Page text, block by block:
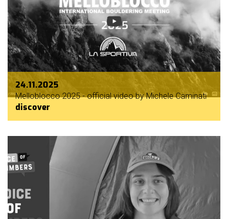
24.11.2025
Melloblocco 2025 - official video by Michele Caminati
discover